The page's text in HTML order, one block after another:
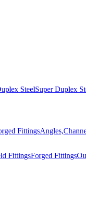
SteelSuper Duplex
Fittings
FittingsForged Fittings